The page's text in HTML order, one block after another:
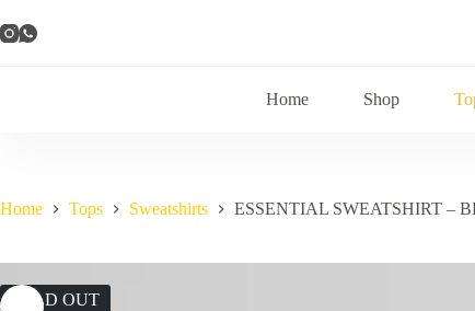
to
content
Home Shop
Home Tops Sweatshirts ESSENTIAL SWEATSHIRT –
SOLD OUT